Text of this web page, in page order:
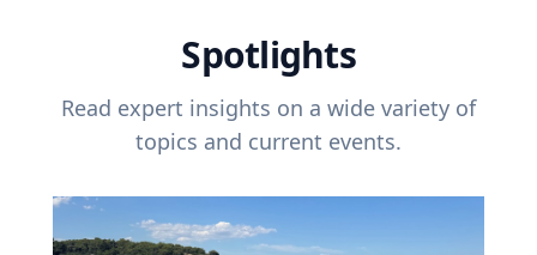
Spotlights
Read expert insights on a wide variety of
topics and current events.